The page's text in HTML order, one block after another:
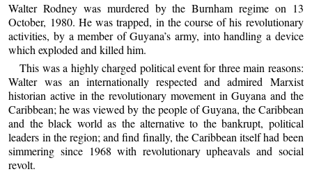
Walter Rodney was murdered by the Burnham regime on 13
October, 1980. He was trapped, in the course of his revolutionary
activities, by a member of Guyana’s army, into handling a device
which exploded and killed him.
This was a highly charged political event for three main reasons:
Walter was an internationally respected and admired Marxist
historian active in the revolutionary movement in Guyana and the
Caribbean; he was viewed by the people of Guyana, the Caribbean
and the black world as the alternative to the bankrupt, political
leaders in the region; and find finally, the Caribbean itself had been
simmering since 1968 with revolutionary upheavals and social
revolt.